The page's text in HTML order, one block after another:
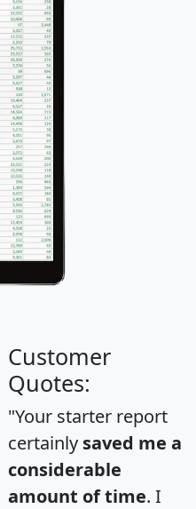
Customer
Quotes:
"Your starter report
certainly saved me a
considerable
amount of time. I